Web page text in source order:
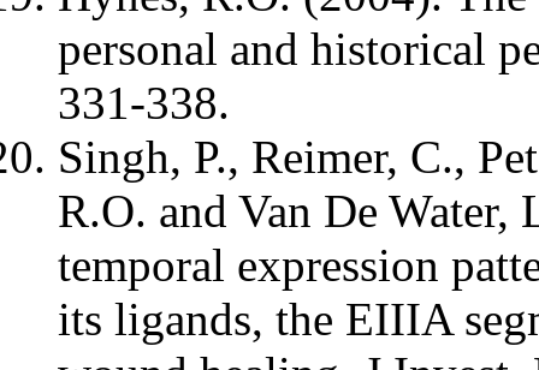
personal and historical
331-338.
Singh, P., Reimer, C.,
R.O. and Van De Water,
temporal expression
its ligands, the EIIIA